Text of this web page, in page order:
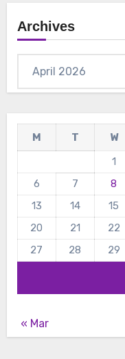
Archives
M T W
1
6
7 8
13
14 15
20
21 22
27
28 29
« Mar